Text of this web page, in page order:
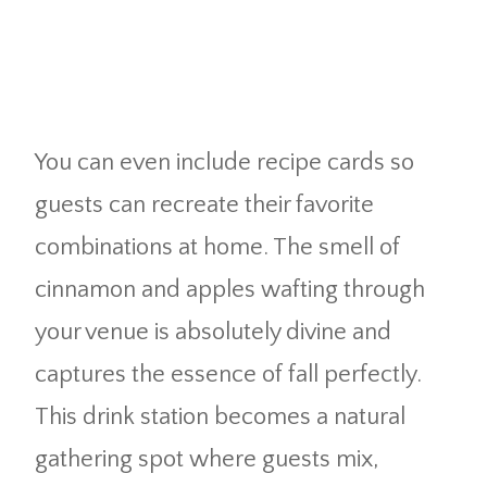
You can even include recipe cards so
guests can recreate their favorite
combinations at home. The smell of
cinnamon and apples wafting through
your venue is absolutely divine and
captures the essence of fall perfectly.
This drink station becomes a natural
gathering spot where guests mix,